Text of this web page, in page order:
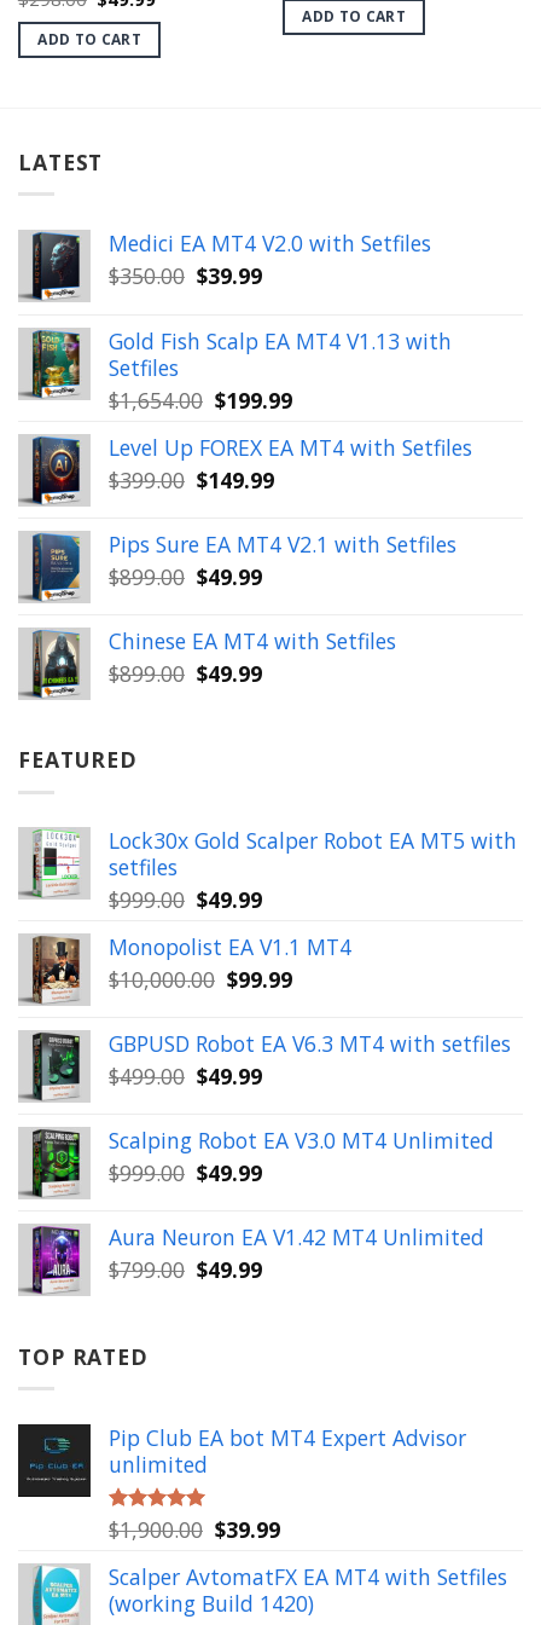
price
was:
$298.00.
is:
ADD TO CART
was:
$1,999.00.
ADD TO CART
LATEST
Medici EA MT4 V2.0 with Setfiles
$350.00 Original
was:
$350.00.
$39.99Current
is:
$39.99.
Gold Fish Scalp EA MT4 V1.13 with
Setfiles
$1,654.00 Original
was:
$1,654.00.
$199.99Current
is:
Level Up FOREX EA MT4 with Setfiles
$399.00 Original
was:
$399.00.
$149.99Current
is:
$149.99.
Pips Sure EA MT4 V2.1 with Setfiles
$899.00 Original
was:
$899.00.
$49.99Current
is:
$49.99.
Chinese EA MT4 with Setfiles
$899.00 Original
$49.99Current
FEATURED
Lock30x Gold Scalper Robot EA MT5 with
setfiles
$999.00 Original
was:
$999.00.
$49.99Current
is:
$49.99.
Monopolist EA V1.1 MT4
$10,000.00 Original
was:
$10,000.00.
$99.99Current
is:
GBPUSD Robot EA V6.3 MT4 with setfiles
$499.00 Original
was:
$499.00.
$49.99Current
is:
Scalping Robot EA V3.0 MT4 Unlimited
$999.00 Original
was:
$999.00.
$49.99Current
is:
Aura Neuron EA V1.42 MT4 Unlimited
$799.00 Original
$49.99Current
TOP RATED
Pip Club EA bot MT4 Expert Advisor
unlimited
Rated5.00
out of 5
$1,900.00 Original
was:
$1,900.00.
$39.99Current
is:
$39.99.
Scalper AvtomatFX EA MT4 with Setfiles
(working Build 1420)